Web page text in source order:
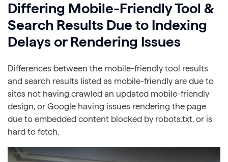
Differing Mobile-Friendly Tool &
Search Results Due to Indexing
Delays or Rendering Issues
Differences between the mobile-friendly tool results
and search results listed as mobile-friendly are due to
sites not having crawled an updated mobile-friendly
design, or Google having issues rendering the page
due to embedded content blocked by robots.txt, or is
hard to fetch.